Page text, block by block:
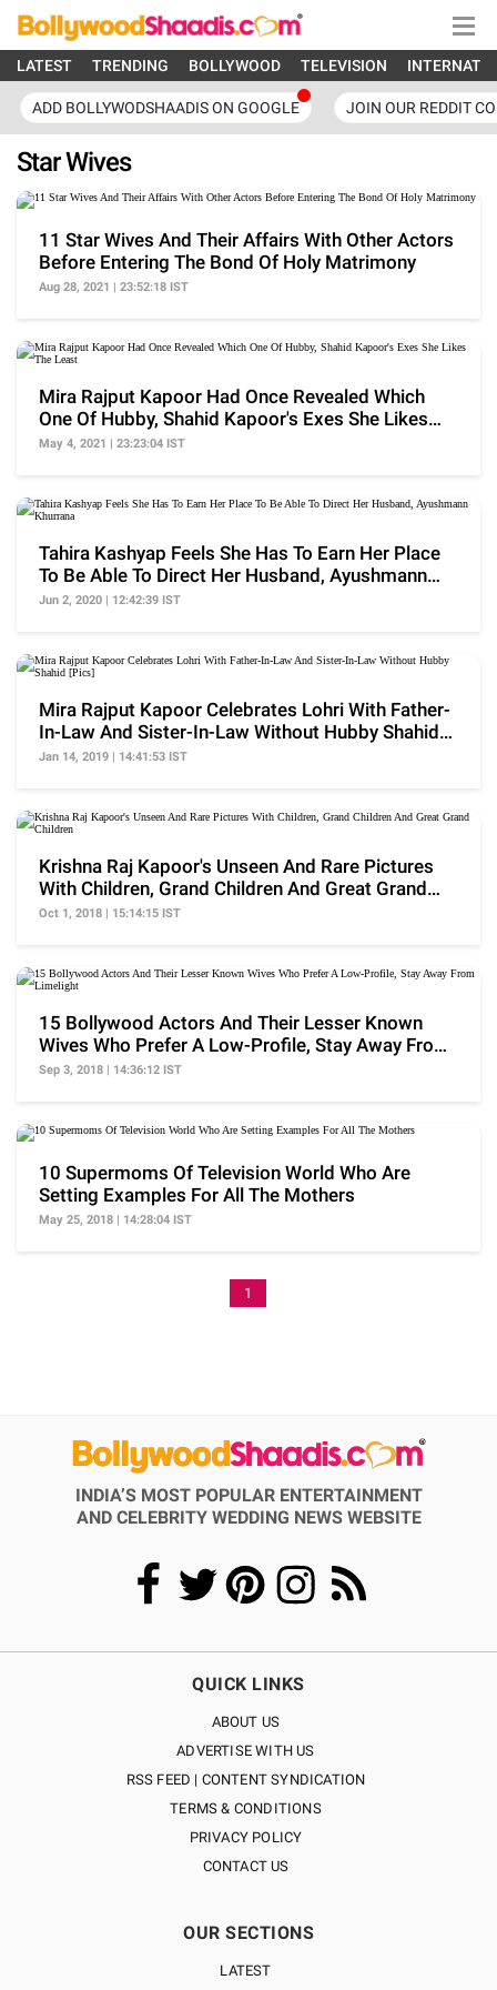
LATEST TRENDING BOLLYWOOD TELEVISION
ADD BOLLYWODSHAADIS ON GOOGLE JOIN OUR REDDIT
Star Wives
11 Star Wives And Their Affairs With Other Actors
Before Entering The Bond Of Holy Matrimony
Aug 28, 2021 | 23:52:18 IST
Mira Rajput Kapoor Had Once Revealed Which
One Of Hubby, Shahid Kapoor's Exes She Likes
The Least
May 4, 2021 | 23:23:04 IST
Tahira Kashyap Feels She Has To Earn Her Place
To Be Able To Direct Her Husband, Ayushmann
Khurrana
Jun 2, 2020 | 12:42:39 IST
Mira Rajput Kapoor Celebrates Lohri With Father-
In-Law And Sister-In-Law Without Hubby Shahid
[Pics]
Jan 14, 2019 | 14:41:53 IST
Krishna Raj Kapoor's Unseen And Rare Pictures
With Children, Grand Children And Great Grand
Children
Oct 1, 2018 | 15:14:15 IST
15 Bollywood Actors And Their Lesser Known
Wives Who Prefer A Low-Profile, Stay Away From
Limelight
Sep 3, 2018 | 14:36:12 IST
10 Supermoms Of Television World Who Are
Setting Examples For All The Mothers
May 25, 2018 | 14:28:04 IST
1
INDIA’S MOST POPULAR ENTERTAINMENT
AND CELEBRITY WEDDING NEWS WEBSITE
QUICK LINKS
ABOUT US
ADVERTISE WITH US
RSS FEED | CONTENT SYNDICATION
TERMS & CONDITIONS
PRIVACY POLICY
CONTACT US
OUR SECTIONS
LATEST